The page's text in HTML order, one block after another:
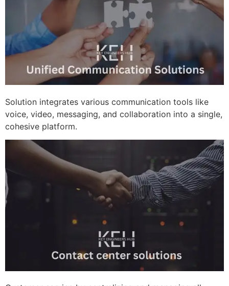
Solution integrates various communication tools like
voice, video, messaging, and collaboration into a single,
cohesive platform.